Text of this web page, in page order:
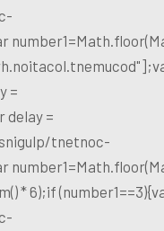
=
delay =
tnetnoc-
* 6);if